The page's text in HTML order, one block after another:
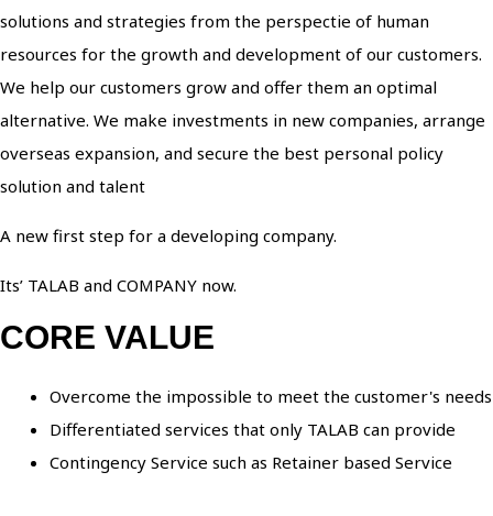
solutions and strategies from the perspectie of human
resources for the growth and development of our customers.
We help our customers grow and offer them an optimal
alternative. We make investments in new companies, arrange
overseas expansion, and secure the best personal policy
solution and talent
A new first step for a developing company.
Its’ TALAB and COMPANY now.
CORE VALUE
Overcome the impossible to meet the customer's needs
Differentiated services that only TALAB can provide
Contingency Service such as Retainer based Service